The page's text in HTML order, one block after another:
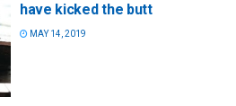
have kicked the butt
MAY 14, 2019